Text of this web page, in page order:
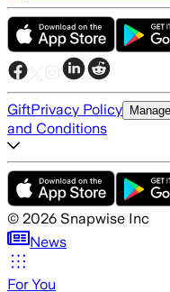
GiftPrivacy Policy
and Conditions
© 2026 Snapwise Inc
News
For You